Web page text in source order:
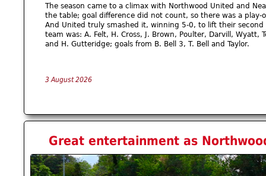
The season came to a climax with Northwood United and
the table; goal difference did not count, so there was a
And United truly smashed it, winning 5-0, to lift their second
team was: A. Felt, H. Cross, J. Brown, Poulter, Darvill, Wyatt,
and H. Gutteridge; goals from B. Bell 3, T. Bell and Taylor.
3 August 2026
Great entertainment as